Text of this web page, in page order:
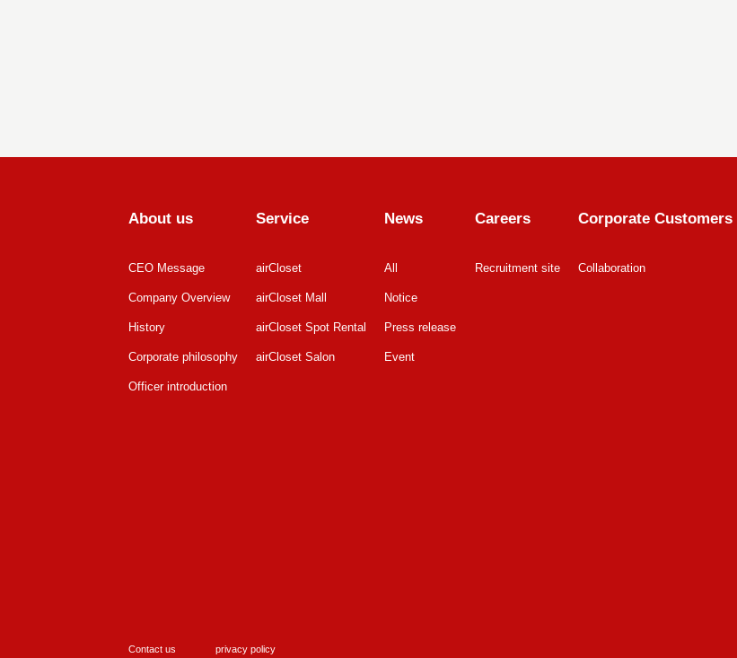
About us
CEO Message
Company Overview
History
Corporate philosophy
Officer introduction
Service
airCloset
airCloset Mall
airCloset Spot Rental
airCloset Salon
News
All
Notice
Press release
Event
Careers
Recruitment site
Corporate Customers
Collaboration
Contact us privacy policy